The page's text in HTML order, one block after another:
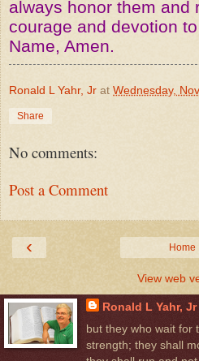
always honor them and
courage and devotion to
Name, Amen.
Ronald L Yahr, Jr at Wednesday,
Share
No comments:
Post a Comment
‹ Home
View web
Ronald L Yahr, Jr
but they who wait for
strength; they shall